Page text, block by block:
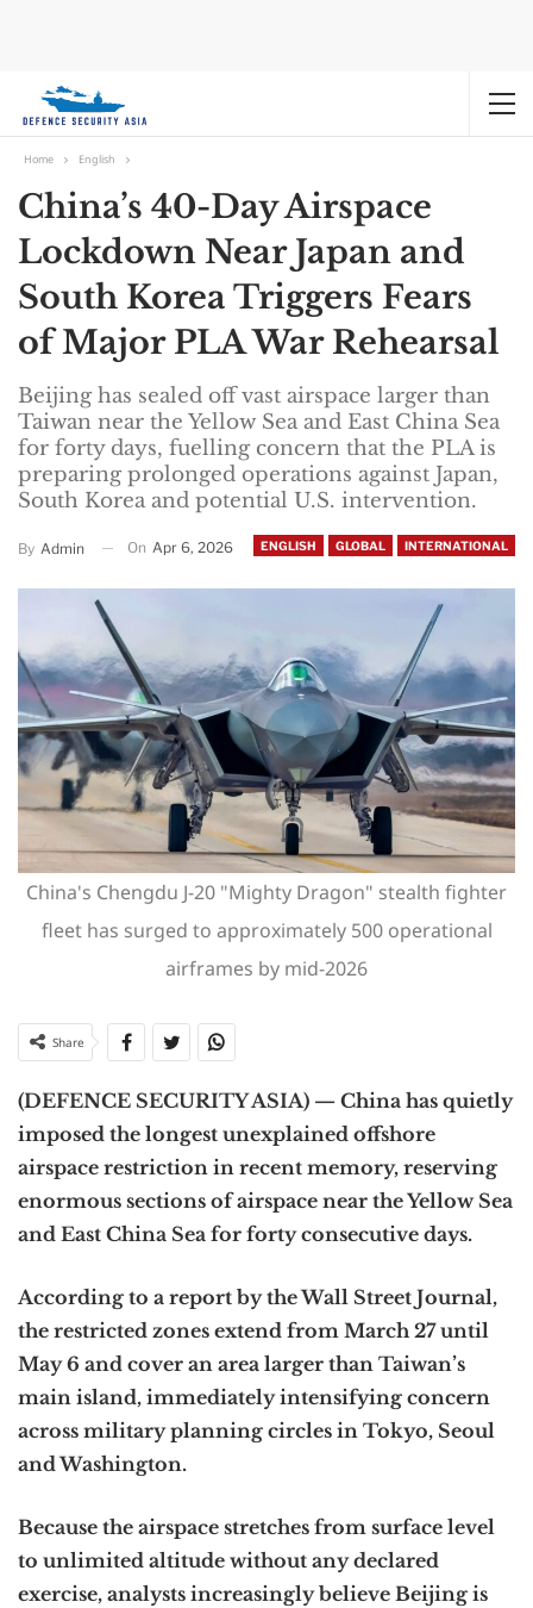
Home English
China’s 40-Day Airspace
Lockdown Near Japan and
South Korea Triggers Fears
of Major PLA War Rehearsal
Beijing has sealed off vast airspace larger than
Taiwan near the Yellow Sea and East China Sea
for forty days, fuelling concern that the PLA is
preparing prolonged operations against Japan,
South Korea and potential U.S. intervention.
ENGLISH GLOBAL INTERNATIONAL
By Admin On Apr 6, 2026
China's Chengdu J-20 "Mighty Dragon" stealth fighter
fleet has surged to approximately 500 operational
airframes by mid-2026
Share
(DEFENCE SECURITY ASIA) — China has quietly
imposed the longest unexplained offshore
airspace restriction in recent memory, reserving
enormous sections of airspace near the Yellow Sea
and East China Sea for forty consecutive days.
According to a report by the Wall Street Journal,
the restricted zones extend from March 27 until
May 6 and cover an area larger than Taiwan’s
main island, immediately intensifying concern
across military planning circles in Tokyo, Seoul
and Washington.
Because the airspace stretches from surface level
to unlimited altitude without any declared
exercise, analysts increasingly believe Beijing is